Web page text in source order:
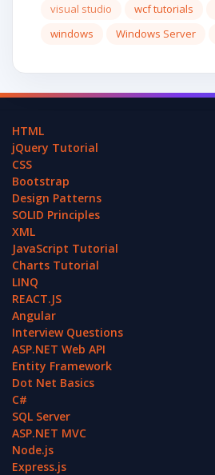
visual studio
wcf tutorials
windows
Windows Server
HTML
jQuery Tutorial
CSS
Bootstrap
Design Patterns
SOLID Principles
XML
JavaScript Tutorial
Charts Tutorial
LINQ
REACT.JS
Angular
Interview Questions
ASP.NET Web API
Entity Framework
Dot Net Basics
C#
SQL Server
ASP.NET MVC
Node.js
Express.js